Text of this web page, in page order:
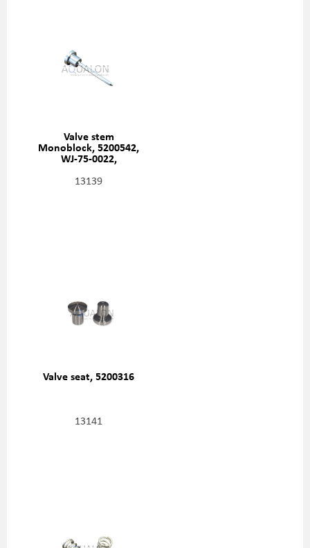
Valve stem
Monoblock, 5200542,
WJ-75-0022,
13139
Valve seat, 5200316
13141